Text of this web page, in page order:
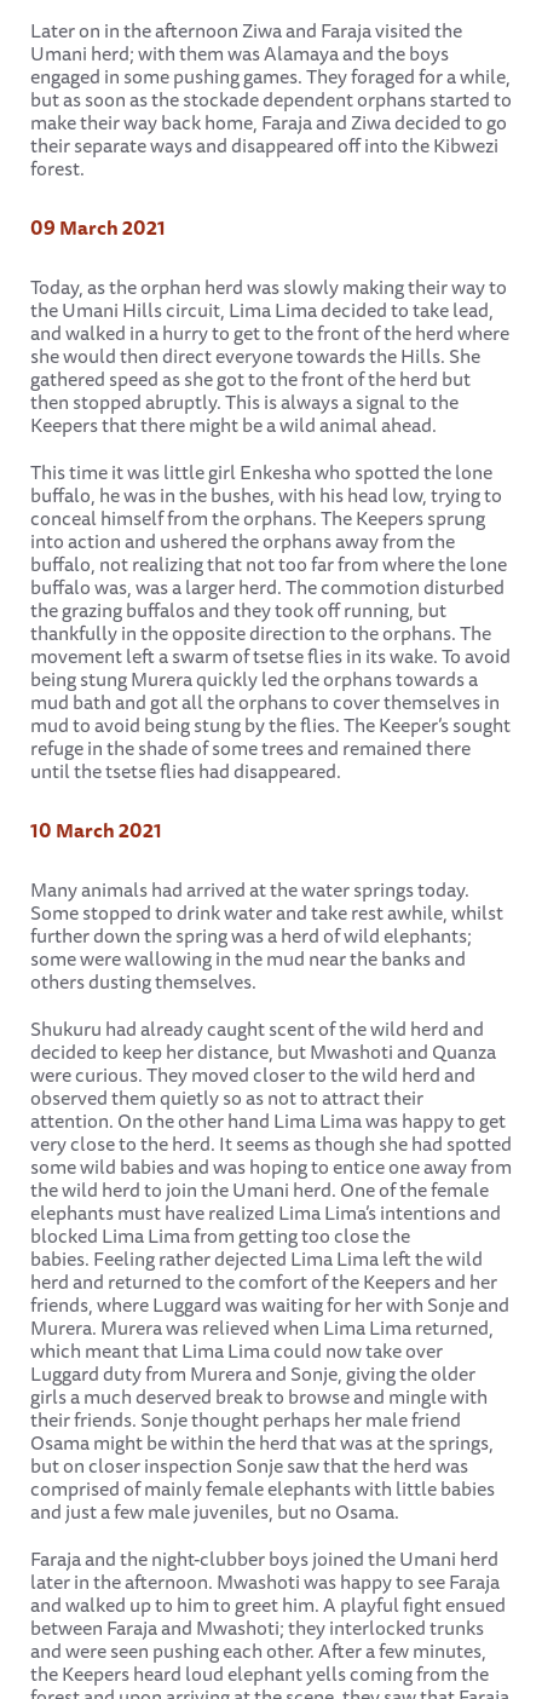
Later on in the afternoon Ziwa and Faraja visited the
Umani herd; with them was Alamaya and the boys
engaged in some pushing games. They foraged for a while,
but as soon as the stockade dependent orphans started to
make their way back home, Faraja and Ziwa decided to go
their separate ways and disappeared off into the Kibwezi
forest.
09 March 2021
Today, as the orphan herd was slowly making their way to
the Umani Hills circuit, Lima Lima decided to take lead,
and walked in a hurry to get to the front of the herd where
she would then direct everyone towards the Hills. She
gathered speed as she got to the front of the herd but
then stopped abruptly. This is always a signal to the
Keepers that there might be a wild animal ahead.
This time it was little girl Enkesha who spotted the lone
buffalo, he was in the bushes, with his head low, trying to
conceal himself from the orphans. The Keepers sprung
into action and ushered the orphans away from the
buffalo, not realizing that not too far from where the lone
buffalo was, was a larger herd. The commotion disturbed
the grazing buffalos and they took off running, but
thankfully in the opposite direction to the orphans. The
movement left a swarm of tsetse flies in its wake. To avoid
being stung Murera quickly led the orphans towards a
mud bath and got all the orphans to cover themselves in
mud to avoid being stung by the flies. The Keeper’s sought
refuge in the shade of some trees and remained there
until the tsetse flies had disappeared.
10 March 2021
Many animals had arrived at the water springs today.
Some stopped to drink water and take rest awhile, whilst
further down the spring was a herd of wild elephants;
some were wallowing in the mud near the banks and
others dusting themselves.
Shukuru had already caught scent of the wild herd and
decided to keep her distance, but Mwashoti and Quanza
were curious. They moved closer to the wild herd and
observed them quietly so as not to attract their
attention. On the other hand Lima Lima was happy to get
very close to the herd. It seems as though she had spotted
some wild babies and was hoping to entice one away from
the wild herd to join the Umani herd. One of the female
elephants must have realized Lima Lima’s intentions and
blocked Lima Lima from getting too close the
babies. Feeling rather dejected Lima Lima left the wild
herd and returned to the comfort of the Keepers and her
friends, where Luggard was waiting for her with Sonje and
Murera. Murera was relieved when Lima Lima returned,
which meant that Lima Lima could now take over
Luggard duty from Murera and Sonje, giving the older
girls a much deserved break to browse and mingle with
their friends. Sonje thought perhaps her male friend
Osama might be within the herd that was at the springs,
but on closer inspection Sonje saw that the herd was
comprised of mainly female elephants with little babies
and just a few male juveniles, but no Osama.
Faraja and the night-clubber boys joined the Umani herd
later in the afternoon. Mwashoti was happy to see Faraja
and walked up to him to greet him. A playful fight ensued
between Faraja and Mwashoti; they interlocked trunks
and were seen pushing each other. After a few minutes,
the Keepers heard loud elephant yells coming from the